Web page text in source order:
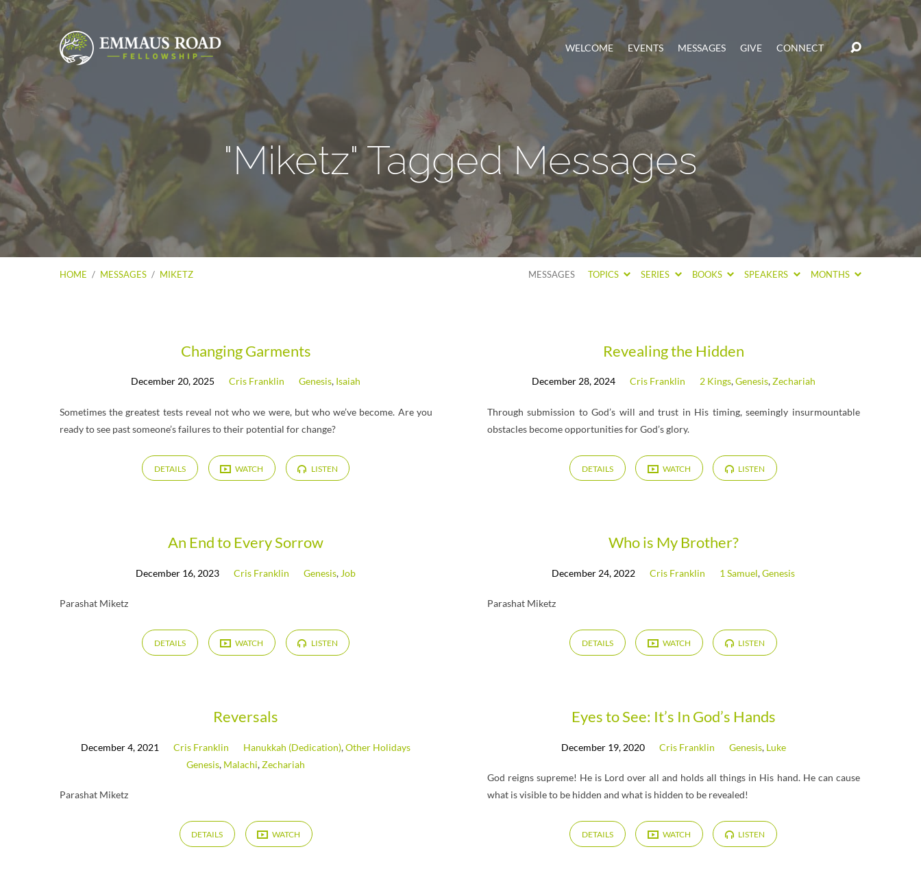
WELCOME EVENTS MESSAGES GIVE CONNECT
"Miketz" Tagged Messages
HOME / MESSAGES / MIKETZ MESSAGES TOPICS SERIES BOOKS SPEAKERS MONTHS
Tagged
Messages
Changing Garments
December 20, 2025 Cris Franklin Genesis, Isaiah
Sometimes the greatest tests reveal not who we were, but who we’ve become. Are you
ready to see past someone’s failures to their potential for change?
DETAILS WATCH LISTEN
Revealing the Hidden
December 28, 2024 Cris Franklin 2 Kings,Genesis,Zechariah
Through submission to God’s will and trust in His timing, seemingly insurmountable
obstacles become opportunities for God’s glory.
DETAILS WATCH LISTEN
An End to Every Sorrow
December 16, 2023 Cris Franklin Genesis, Job
Parashat Miketz
DETAILS WATCH LISTEN
Who is My Brother?
December 24, 2022 Cris Franklin 1 Samuel,Genesis
Parashat Miketz
DETAILS WATCH LISTEN
Reversals
December 4, 2021 Cris Franklin Hanukkah (Dedication),Other Holidays
Genesis, Malachi,Zechariah
Parashat Miketz
DETAILS WATCH
Eyes to See: It’s In God’s Hands
December 19, 2020 Cris Franklin Genesis, Luke
God reigns supreme! He is Lord over all and holds all things in His hand. He can cause
what is visible to be hidden and what is hidden to be revealed!
DETAILS WATCH LISTEN